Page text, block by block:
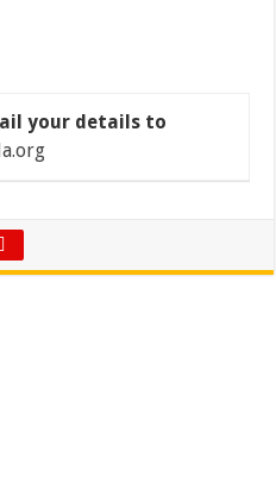
your details to